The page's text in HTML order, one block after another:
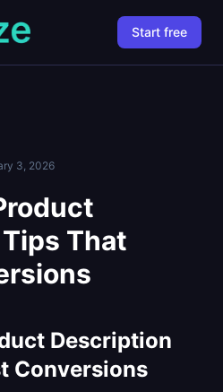
Start free
3, 2026
That
Description
Conversions